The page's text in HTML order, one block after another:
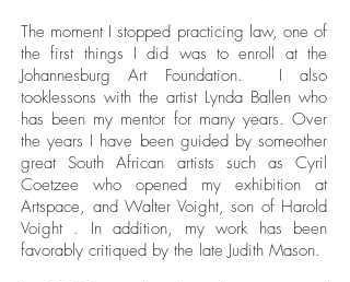
The moment I stopped practicing law, one of
the first things I did was to enroll at the
Johannesburg Art Foundation. I also
tooklessons with the artist Lynda Ballen who
has been my mentor for many years. Over
the years I have been guided by someother
great South African artists such as Cyril
Coetzee who opened my exhibition at
Artspace, and Walter Voight, son of Harold
Voight . In addition, my work has been
favorably critiqued by the late Judith Mason.